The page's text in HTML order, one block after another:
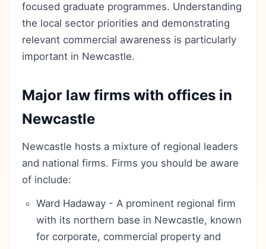
focused graduate programmes. Understanding
the local sector priorities and demonstrating
relevant commercial awareness is particularly
important in Newcastle.
Major law firms with offices in
Newcastle
Newcastle hosts a mixture of regional leaders
and national firms. Firms you should be aware
of include:
Ward Hadaway - A prominent regional firm
with its northern base in Newcastle, known
for corporate, commercial property and